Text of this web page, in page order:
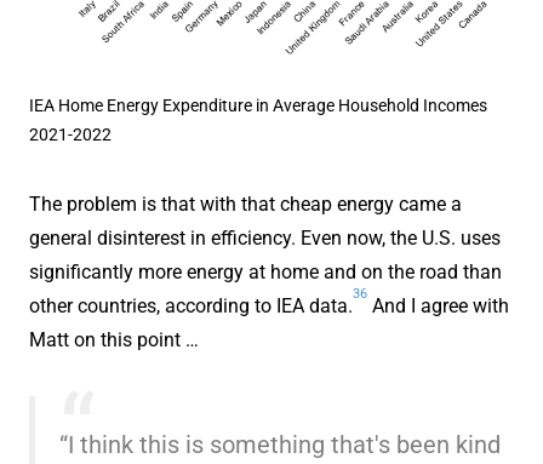
IEA Home Energy Expenditure in Average Household Incomes
2021-2022
The problem is that with that cheap energy came a
general disinterest in efficiency. Even now, the U.S. uses
significantly more energy at home and on the road than
other countries, according to IEA data.
36
And I agree with
Matt on this point …
“I think this is something that's been kind